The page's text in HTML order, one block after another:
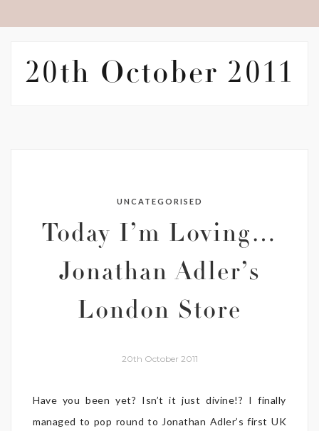
20th October 2011
UNCATEGORISED
Today I’m Loving…
Jonathan Adler’s
London Store
20th October 2011
Have you been yet? Isn’t it just divine!? I finally
managed to pop round to Jonathan Adler’s first UK